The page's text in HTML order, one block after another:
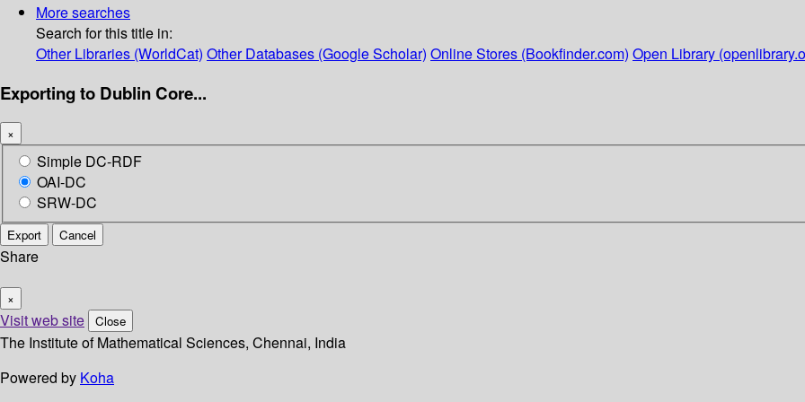
More searches
Search for this title in:
Other Libraries (WorldCat) Other Databases (Google Scholar) Online Stores (Bookfinder.com) Open Library
Exporting to Dublin Core...
×
Simple DC-RDF
OAI-DC
SRW-DC
Export Cancel
Share
×
Visit web site Close
The Institute of Mathematical Sciences, Chennai, India
Powered by Koha